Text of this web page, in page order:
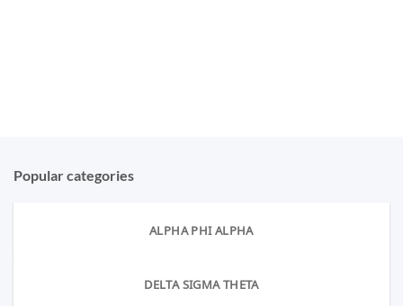
Popular categories
ALPHA PHI ALPHA
DELTA SIGMA THETA